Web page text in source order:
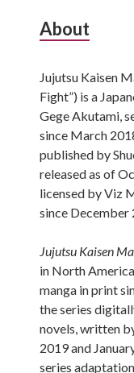
About
Jujutsu Kaisen
Fight”) is a
Gege Akutami,
since March
published by
released as of
licensed by Viz
since December
Jujutsu Kaisen
in North
manga in print
the series
novels, written
2019 and
series